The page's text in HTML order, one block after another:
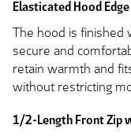
Elasticated Hood Edge
The hood is finished
secure and
retain warmth and
without restricting
1/2-Length Front Zip